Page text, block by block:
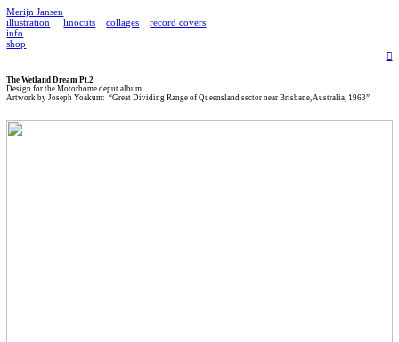
Merijn Jansen
illustration
linocuts collages
record covers
info
shop
︎
The Wetland Dream Pt.2
Design for the Motorhome deput album.
Artwork by Joseph Yoakum: “Great Dividing Range of Queensland sector near Brisbane, Australia, 1963”